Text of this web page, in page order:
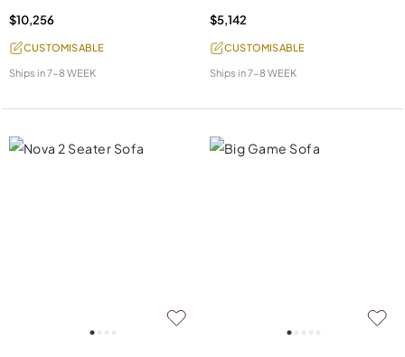
$10,256
CUSTOMISABLE
Ships in7-8 WEEK
$5,142
CUSTOMISABLE
Ships in7-8 WEEK